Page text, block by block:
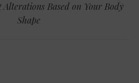
Next
post:
Alterations Based on Your Body
Shape